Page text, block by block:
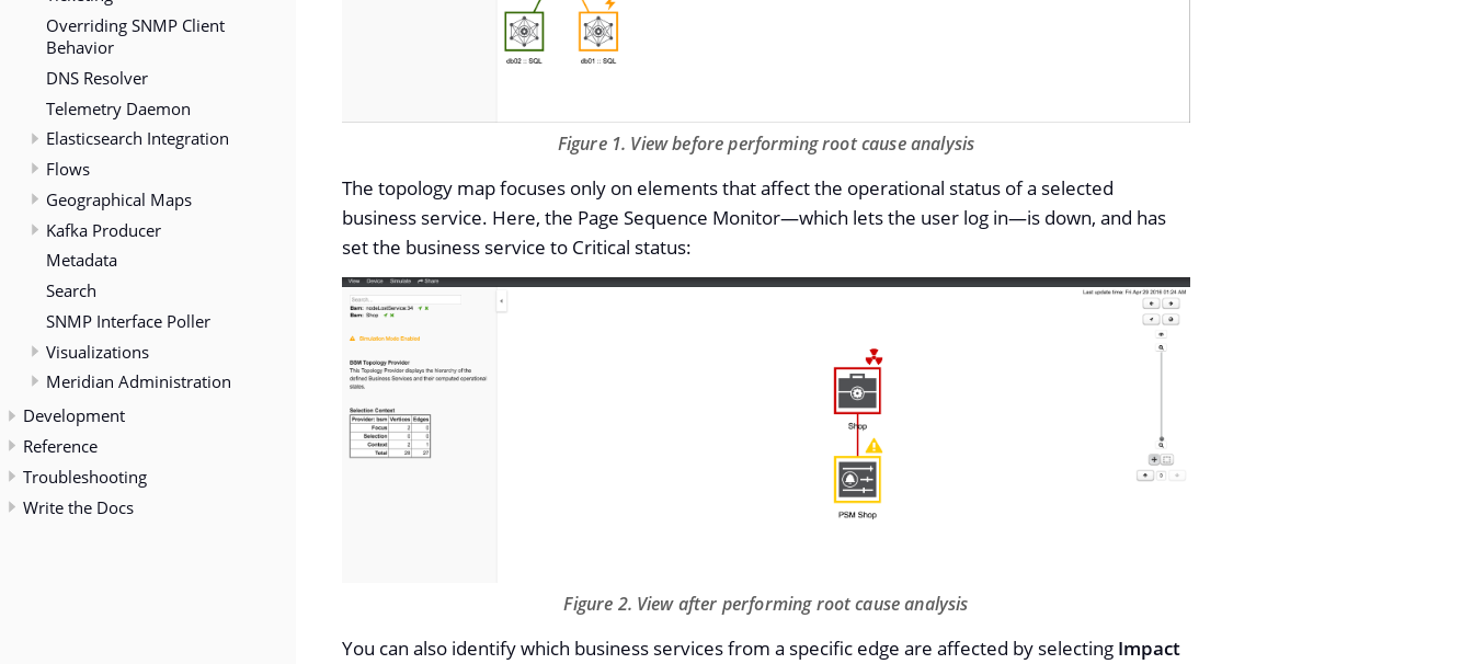
Overriding SNMP Client
Behavior
DNS Resolver
Telemetry Daemon
Elasticsearch Integration
Flows
Geographical Maps
Kafka Producer
Metadata
Search
SNMP Interface Poller
Visualizations
Meridian Administration
Development
Reference
Troubleshooting
Write the Docs
Figure 1. View before performing root cause analysis
The topology map focuses only on elements that affect the operational status of a selected
business service. Here, the Page Sequence Monitor—​which lets the user log in—​is down, and has
set the business service to Critical status:
Figure 2. View after performing root cause analysis
You can also identify which business services from a specific edge are affected by selecting Impact